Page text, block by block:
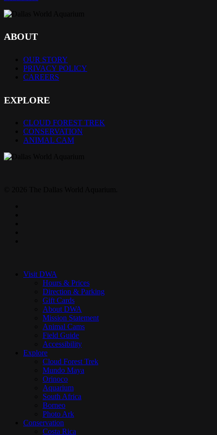
ABOUT
OUR STORY
PRIVACY POLICY
CAREERS
EXPLORE
CLOUD FOREST TREK
CONSERVATION
ANIMAL CAM
Visit DWA
Hours & Prices
Direction & Parking
Gift Cards
About DWA
Mission Statement
Animal Cams
Field Guide
Accessibility
Explore
Cloud Forest Trek
Mundo Maya
Orinoco
Aquarium
South Africa
Borneo
Photo Ark
Conservation
Costa Rica